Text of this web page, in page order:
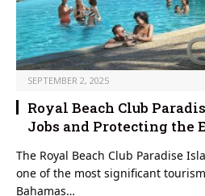
SEPTEMBER 2, 2025
Royal Beach Club
Jobs and Protecting the
The Royal Beach Club Paradise
one of the most significant
Bahamas…